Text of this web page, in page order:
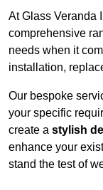
At Glass Veranda
comprehensive
needs when it
installation,
Our bespoke
your specific
create a stylish
enhance your
stand the test of